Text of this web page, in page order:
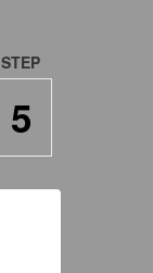
5